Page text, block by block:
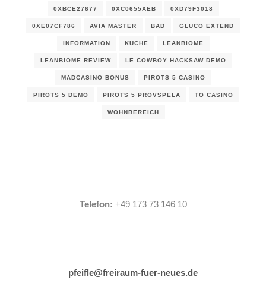
0XBCE27677 0XC0655AEB 0XD79F3018
0XE07CF786 AVIA MASTER BAD GLUCO EXTEND
INFORMATION KÜCHE LEANBIOME
LEANBIOME REVIEW LE COWBOY HACKSAW DEMO
MADCASINO BONUS PIROTS 5 CASINO
PIROTS 5 DEMO PIROTS 5 PROVSPELA TO CASINO
WOHNBEREICH
Telefon: +49 173 73 146 10
pfeifle@freiraum-fuer-neues.de